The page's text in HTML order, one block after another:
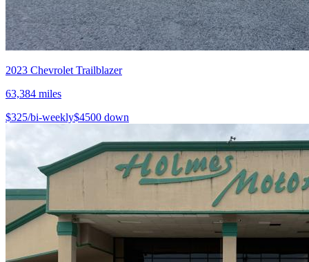
2023 Chevrolet Trailblazer
63,384 miles
$325/bi-weekly$4500 down